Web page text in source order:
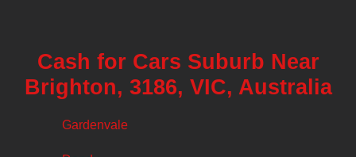
Cash for Cars Suburb Near
Brighton, 3186, VIC, Australia
Gardenvale